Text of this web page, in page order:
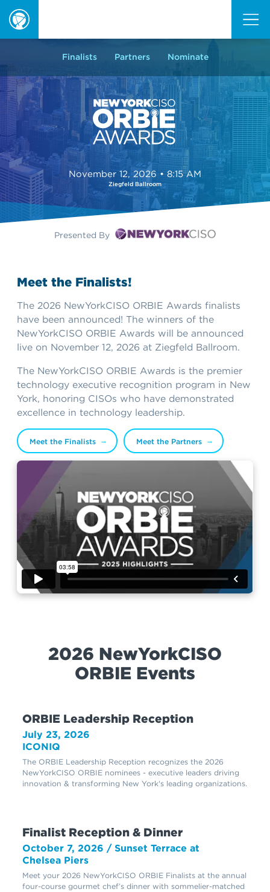
Finalists Partners Nominate
Presented By
November 12, 2026 • 8:15 AM
Ziegfeld Ballroom
Meet the Finalists!
The 2026 NewYorkCISO ORBIE Awards finalists
have been announced! The winners of the
NewYorkCISO ORBIE Awards will be announced
live on November 12, 2026 at Ziegfeld Ballroom.
The NewYorkCISO ORBIE Awards is the premier
technology executive recognition program in New
York, honoring CISOs who have demonstrated
excellence in technology leadership.
Meet the Finalists Meet the Partners
2026 NewYorkCISO
ORBIE Events
ORBIE Leadership Reception
July 23, 2026
ICONIQ
The ORBIE Leadership Reception recognizes the 2026
NewYorkCISO ORBIE nominees - executive leaders driving
innovation & transforming New York's leading organizations.
Finalist Reception & Dinner
October 7, 2026 / Sunset Terrace at
Chelsea Piers
Meet your 2026 NewYorkCISO ORBIE Finalists at the annual
four-course gourmet chef’s dinner with sommelier-matched